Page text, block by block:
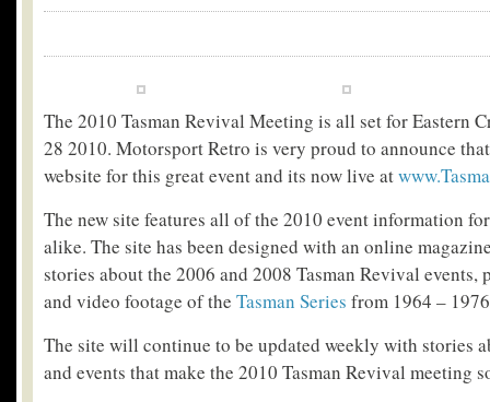
The 2010 Tasman Revival Meeting is all set for Eastern
28 2010. Motorsport Retro is very proud to announce
website for this great event and its now live at
The new site features all of the 2010 event information
alike. The site has been designed with an online
stories about the 2006 and 2008 Tasman Revival
and video footage of the Tasman Series from 1964 –
The site will continue to be updated weekly with stories
and events that make the 2010 Tasman Revival meeting